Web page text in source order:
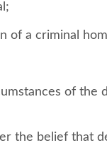
of a criminal
of the
the belief that